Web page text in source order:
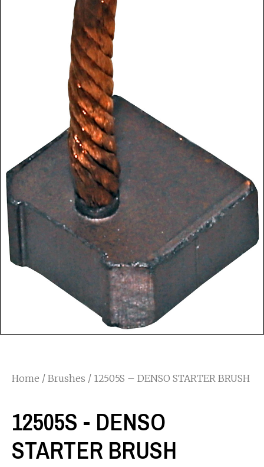
Home / Brushes / 12505S – DENSO STARTER BRUSH
12505S - DENSO
STARTER BRUSH